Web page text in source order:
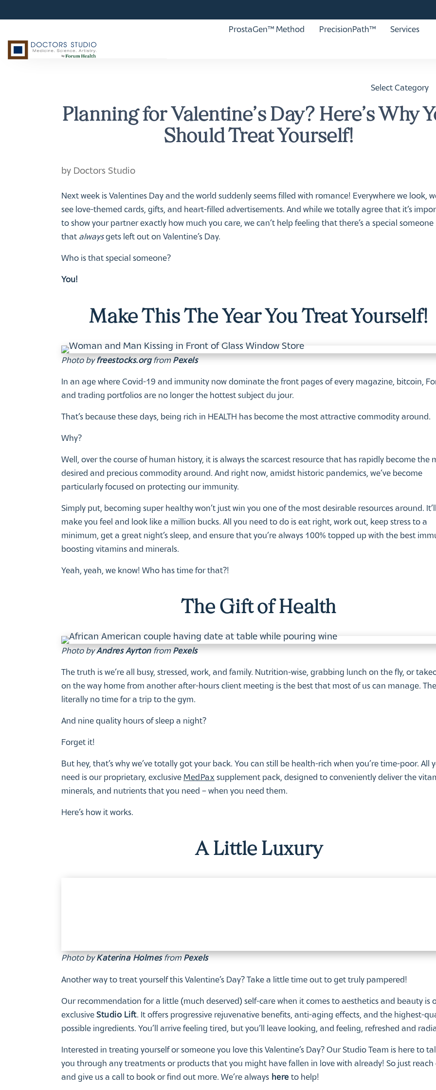
ProstaGen™ Method PrecisionPath™ Services
Select Category
Planning for Valentine’s Day? Here’s Why
Should Treat Yourself!
by Doctors Studio
Next week is Valentines Day and the world suddenly seems filled with romance! Everywhere we look,
see love-themed cards, gifts, and heart-filled advertisements. And while we totally agree that it’s
to show your partner exactly how much you care, we can’t help feeling that there’s a special someone
that always gets left out on Valentine’s Day.
Who is that special someone?
You!
Make This The Year You Treat Yourself!
Photo byfreestocks.orgfromPexels
In an age where Covid-19 and immunity now dominate the front pages of every magazine, bitcoin,
and trading portfolios are no longer the hottest subject du jour.
That’s because these days, being rich in HEALTH has become the most attractive commodity around.
Why?
Well, over the course of human history, it is always the scarcest resource that has rapidly become the
desired and precious commodity around. And right now, amidst historic pandemics, we’ve become
particularly focused on protecting our immunity.
Simply put, becoming super healthy won’t just win you one of the most desirable resources around.
make you feel and look like a million bucks. All you need to do is eat right, work out, keep stress to a
minimum, get a great night’s sleep, and ensure that you’re always 100% topped up with the best
boosting vitamins and minerals.
Yeah, yeah, we know! Who has time for that?!
The Gift of Health
Photo byAndres AyrtonfromPexels
The truth is we’re all busy, stressed, work, and family. Nutrition-wise, grabbing lunch on the fly, or
on the way home from another after-hours client meeting is the best that most of us can manage.
literally no time for a trip to the gym.
And nine quality hours of sleep a night?
Forget it!
But hey, that’s why we’ve totally got your back. You can still be health-rich when you’re time-poor. All
need is our proprietary, exclusive MedPax supplement pack, designed to conveniently deliver the
minerals, and nutrients that you need – when you need them.
Here’s how it works.
A Little Luxury
exclusive Studio Lift. It offers progressive rejuvenative benefits, anti-aging effects, and the highest-
possible ingredients. You’ll arrive feeling tired, but you’ll leave looking, and feeling, refreshed and
Interested in treating yourself or someone you love this Valentine’s Day? Our Studio Team is here to talk
you through any treatments or products that you might have fallen in love with already! So just reach
and give us a call to book or find out more. We’re always here to help!
After a little handbag-sized treat? Our exclusive Doctors Studio Aesthetic Artistry range is available
now. Why not check it out today?
And remember – whatever you’re planning for Valentine’s Day – make sure your name is also on the
You deserve a treat, too!
Read More